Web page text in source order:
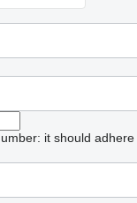
it should